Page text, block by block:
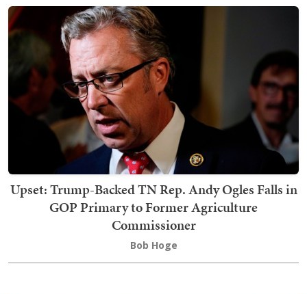
Upset: Trump-Backed TN Rep. Andy Ogles Falls in
GOP Primary to Former Agriculture
Commissioner
Bob Hoge